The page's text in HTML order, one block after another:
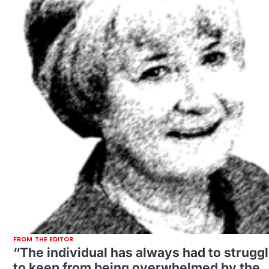
FROM THE EDITOR
“The individual has always had to